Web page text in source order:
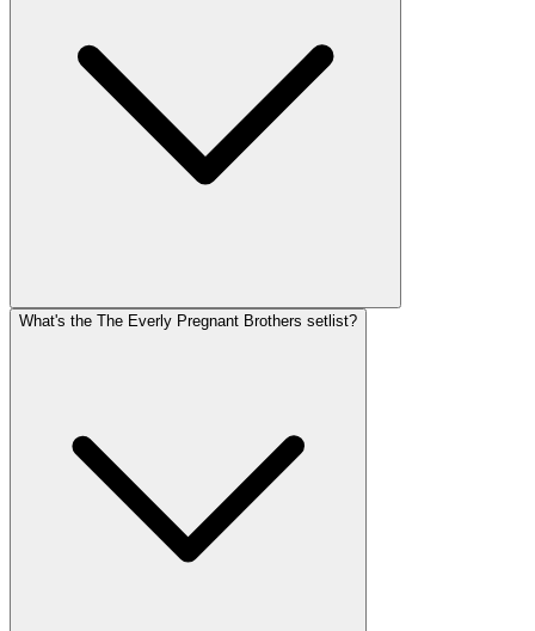
What's the The Everly Pregnant Brothers setlist?